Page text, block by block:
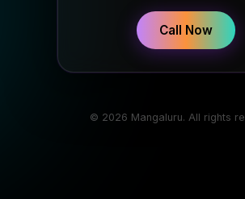
Call Now
© 2026 Mangaluru. All rights